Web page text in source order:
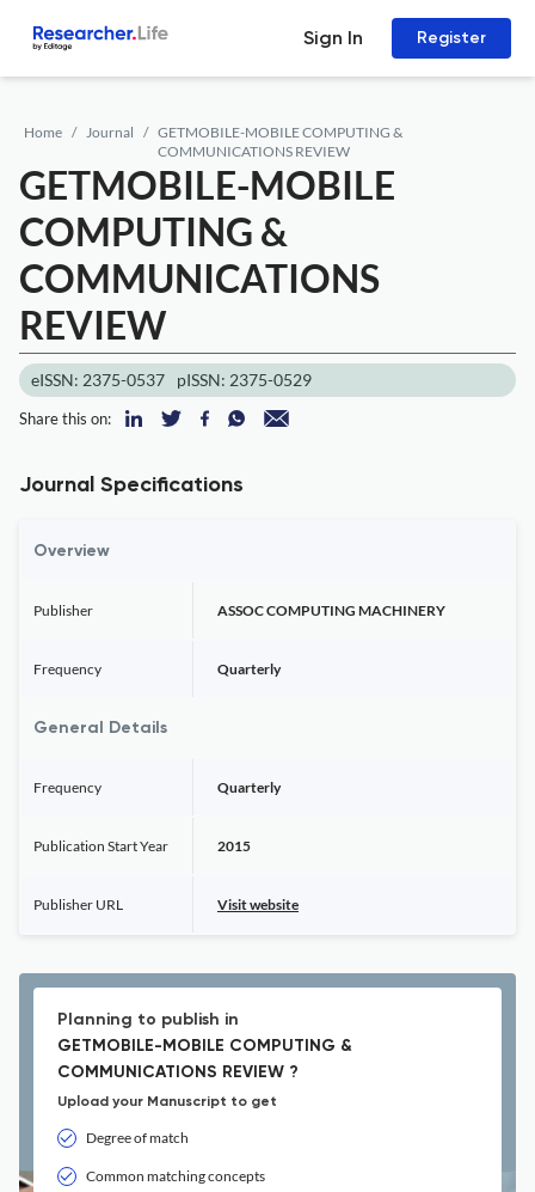
Sign In Register
Home Journal
GETMOBILE-MOBILE COMPUTING &
COMMUNICATIONS REVIEW
GETMOBILE-MOBILE
COMPUTING &
COMMUNICATIONS
REVIEW
eISSN: 2375-0537 pISSN: 2375-0529
Share this on:
Journal Specifications
Overview
Publisher ASSOC COMPUTING MACHINERY
Frequency Quarterly
General Details
Frequency Quarterly
Publication Start Year 2015
Publisher URL Visit website
Planning to publish in
GETMOBILE-MOBILE COMPUTING &
COMMUNICATIONS REVIEW ?
Upload your Manuscript to get
Degree of match
Common matching concepts